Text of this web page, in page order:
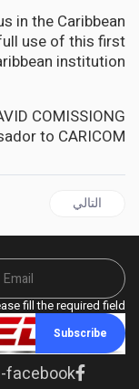
in the Caribbean
use of this first
institution!
COMISSIONG
to CARICOM
المقال التالي: GUYANA | Biometrics must be implemented for the next elections—no excuses!
التالي
fill the required field.
Subscribe
facebook